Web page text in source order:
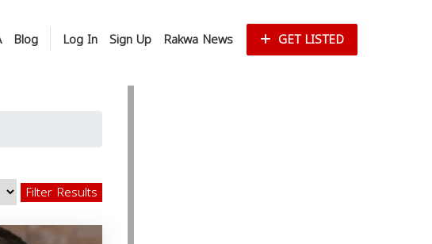
Blog Log In Sign Up Rakwa News GET LISTED
Filter Results